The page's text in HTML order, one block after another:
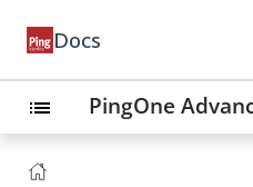
Docs
list PingOne